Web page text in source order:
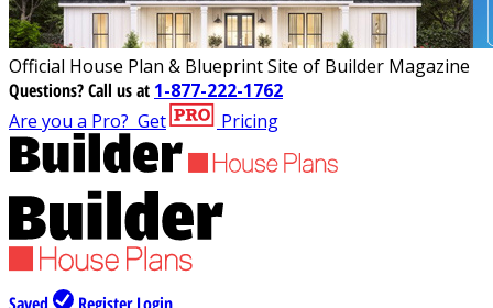
Official House Plan & Blueprint Site of Builder Magazine
Questions?Call us at 1-877-222-1762
Are you a Pro? Get Pricing